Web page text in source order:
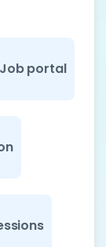
Job portal